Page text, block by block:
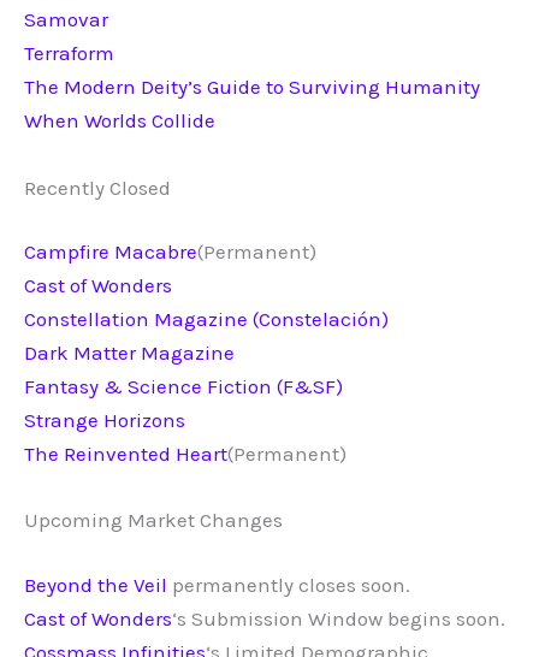
Samovar
Terraform
The Modern Deity’s Guide to Surviving Humanity
When Worlds Collide
Recently Closed
Campfire Macabre(Permanent)
Cast of Wonders
Constellation Magazine (Constelación)
Dark Matter Magazine
Fantasy & Science Fiction (F&SF)
Strange Horizons
The Reinvented Heart(Permanent)
Upcoming Market Changes
Beyond the Veil permanently closes soon.
Cast of Wonders‘s Submission Window begins soon.
Cossmass Infinities‘s Limited Demographic